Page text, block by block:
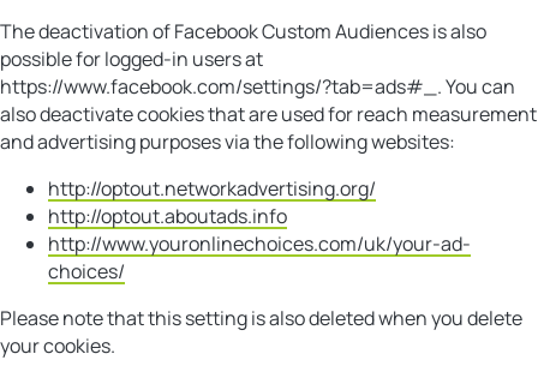
The deactivation of Facebook Custom Audiences is also
possible for logged-in users at
https://www.facebook.com/settings/?tab=ads#_. You can
also deactivate cookies that are used for reach measurement
and advertising purposes via the following websites:
http://optout.networkadvertising.org/
http://optout.aboutads.info
http://www.youronlinechoices.com/uk/your-ad-
choices/
Please note that this setting is also deleted when you delete
your cookies.